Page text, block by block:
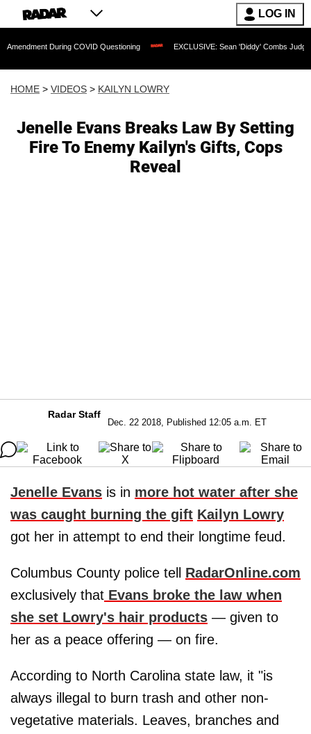
LOG IN
COVID Questioning EXCLUSIVE: Sean 'Diddy' Combs Judge Rejects
HOME > VIDEOS > KAILYN LOWRY
Jenelle Evans Breaks Law By Setting
Fire To Enemy Kailyn's Gifts, Cops
Reveal
Radar Staff
Dec. 22 2018, Published 12:05 a.m. ET
Jenelle Evans is in more hot water after she
was caught burning the gift Kailyn Lowry
got her in attempt to end their longtime feud.
Columbus County police tell RadarOnline.com
exclusively that Evans broke the law when
she set Lowry's hair products — given to
her as a peace offering — on fire.
According to North Carolina state law, it "is
always illegal to burn trash and other non-
vegetative materials. Leaves, branches and